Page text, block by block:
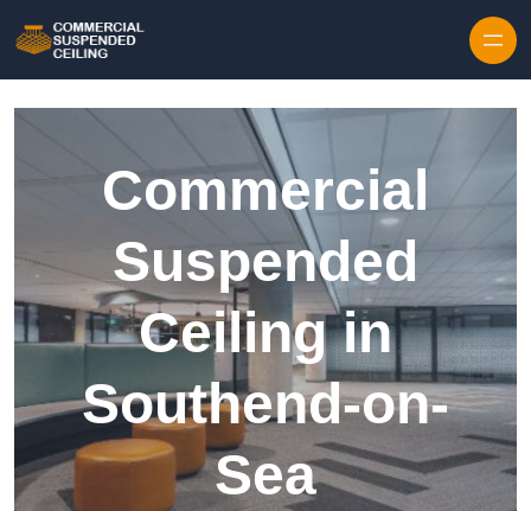
Commercial
Suspended
Ceiling in
Southend-on-
Sea